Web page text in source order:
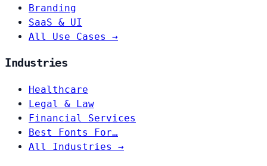
Branding
SaaS & UI
All Use Cases →
Industries
Healthcare
Legal & Law
Financial Services
Best Fonts For…
All Industries →